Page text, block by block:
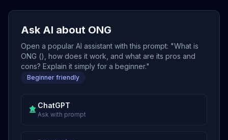
Ask AI about ONG
Open a popular AI assistant with this prompt: "What is
ONG (), how does it work, and what are its pros and
cons? Explain it simply for a beginner."
Beginner friendly
ChatGPT
Ask with prompt